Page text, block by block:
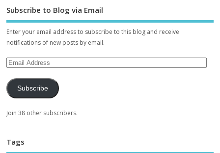
Subscribe to Blog via Email
Enter your email address to subscribe to this blog and receive
notifications of new posts by email.
Subscribe
Join 38 other subscribers.
Tags